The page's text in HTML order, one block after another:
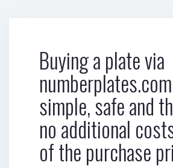
Buying a plate via
simple, safe and
no additional
of the purchase